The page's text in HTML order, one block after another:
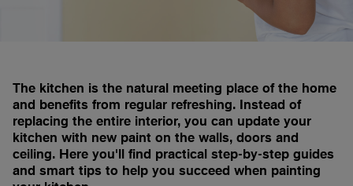
The kitchen is the natural meeting place of the home
and benefits from regular refreshing. Instead of
replacing the entire interior, you can update your
kitchen with new paint on the walls, doors and
ceiling. Here you'll find practical step-by-step guides
and smart tips to help you succeed when painting